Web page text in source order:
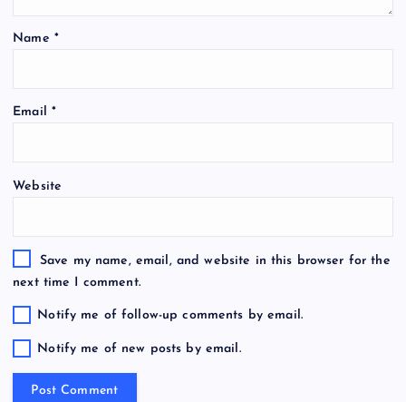
Name *
Email *
Website
Save my name, email, and website in this browser for the
next time I comment.
Notify me of follow-up comments by email.
Notify me of new posts by email.